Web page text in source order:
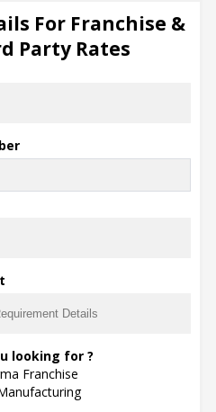
Pharmahopers.com is to
Pharma Industry at one
platform to importers,
traders, services
wholesalers and
For Franchise &
Party Rates
looking for ?
Franchise